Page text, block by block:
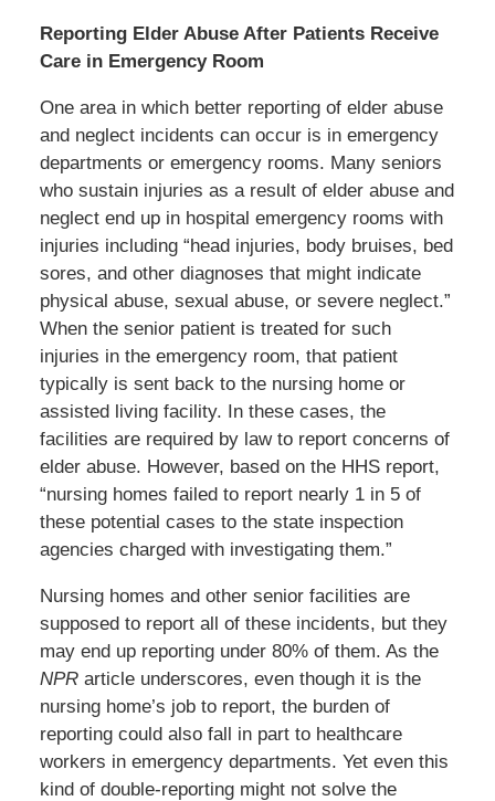
Reporting Elder Abuse After Patients Receive
Care in Emergency Room
One area in which better reporting of elder abuse
and neglect incidents can occur is in emergency
departments or emergency rooms. Many seniors
who sustain injuries as a result of elder abuse and
neglect end up in hospital emergency rooms with
injuries including “head injuries, body bruises, bed
sores, and other diagnoses that might indicate
physical abuse, sexual abuse, or severe neglect.”
When the senior patient is treated for such
injuries in the emergency room, that patient
typically is sent back to the nursing home or
assisted living facility. In these cases, the
facilities are required by law to report concerns of
elder abuse. However, based on the HHS report,
“nursing homes failed to report nearly 1 in 5 of
these potential cases to the state inspection
agencies charged with investigating them.”
Nursing homes and other senior facilities are
supposed to report all of these incidents, but they
may end up reporting under 80% of them. As the
NPRarticle underscores, even though it is the
nursing home’s job to report, the burden of
reporting could also fall in part to healthcare
workers in emergency departments. Yet even this
kind of double-reporting might not solve the